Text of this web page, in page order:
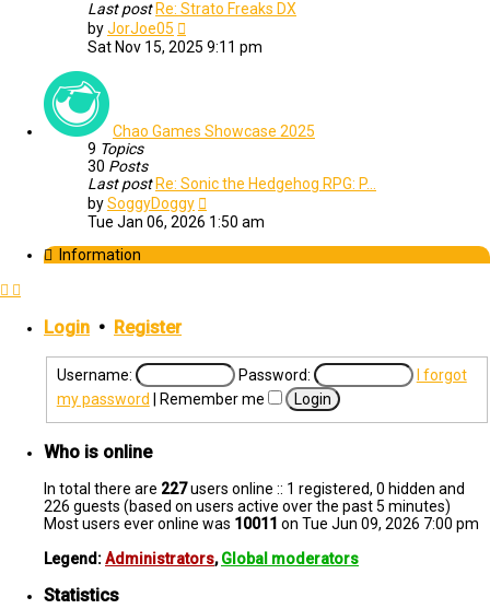
Last post Re: Strato Freaks DX
byJorJoe05
the
Sat Nov 15, 2025 9:11 pm
Chao Games Showcase 2025
9 Topics
30 Posts
Last post Re: Sonic the Hedgehog RPG: P…
bySoggyDoggy
the
Tue Jan 06, 2026 1:50 am
Information
Login • Register
Username: Password:
I forgot
my password
Remember me
Who is online
In total there are 227users online :: 1 registered, 0 hidden and
226 guests (based on users active over the past 5 minutes)
Most users ever online was 10011 on Tue Jun 09, 2026 7:00 pm
Legend:Administrators,Global moderators
Statistics